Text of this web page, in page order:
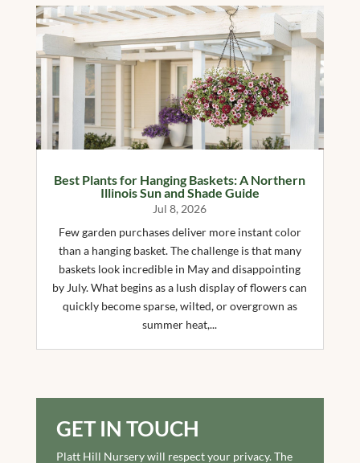
Best Plants for Hanging Baskets: A Northern
Illinois Sun and Shade Guide
Jul 8, 2026
Few garden purchases deliver more instant color
than a hanging basket. The challenge is that many
baskets look incredible in May and disappointing
by July. What begins as a lush display of flowers can
quickly become sparse, wilted, or overgrown as
summer heat,...
GET IN TOUCH
Platt Hill Nursery will respect your privacy. The